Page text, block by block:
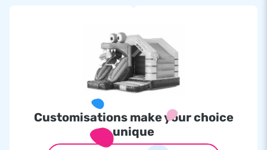
Customisations make your choice
unique